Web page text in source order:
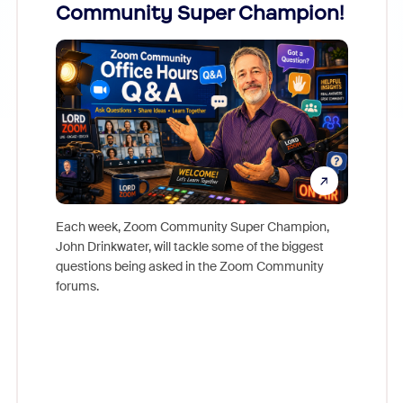
Community Super Champion!
Each week, Zoom Community Super Champion,
John Drinkwater, will tackle some of the biggest
questions being asked in the Zoom Community
forums.